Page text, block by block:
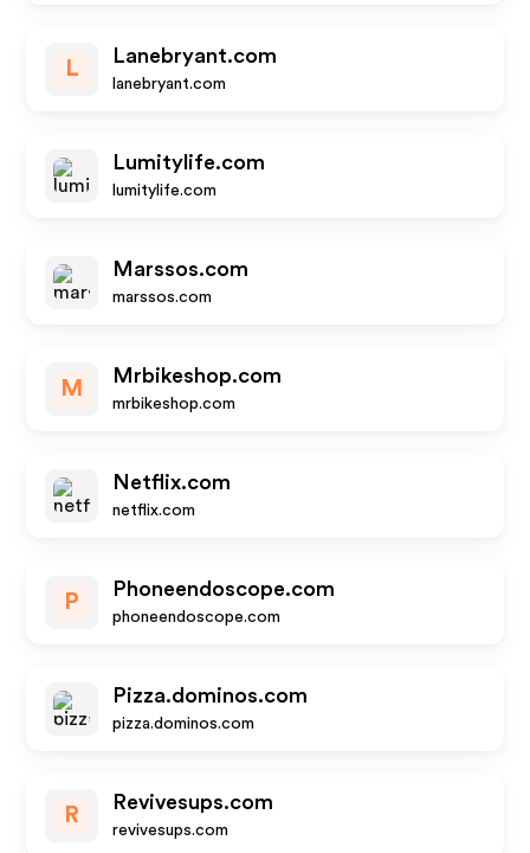
L
Lanebryant.com
lanebryant.com
Lumitylife.com
lumitylife.com
Marssos.com
marssos.com
M
Mrbikeshop.com
mrbikeshop.com
Netflix.com
netflix.com
P
Phoneendoscope.com
phoneendoscope.com
Pizza.dominos.com
pizza.dominos.com
R
Revivesups.com
revivesups.com